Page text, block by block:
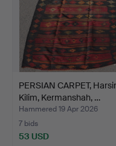
PERSIAN CARPET,
Kilim, Kermanshah, …
Hammered 19 Apr 2026
7 bids
53 USD